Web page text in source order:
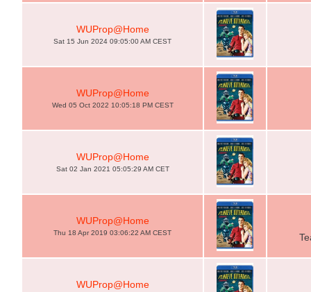
WUProp@Home
Sat 15 Jun 2024 09:05:00 AM CEST
WUProp@Home
Wed 05 Oct 2022 10:05:18 PM CEST
WUProp@Home
Sat 02 Jan 2021 05:05:29 AM CET
WUProp@Home
Thu 18 Apr 2019 03:06:22 AM CEST
WUProp@Home